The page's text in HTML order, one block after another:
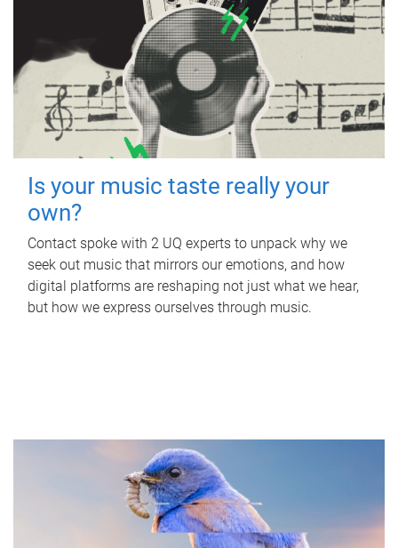
Is your music taste really your
own?
Contact spoke with 2 UQ experts to unpack why we
seek out music that mirrors our emotions, and how
digital platforms are reshaping not just what we hear,
but how we express ourselves through music.